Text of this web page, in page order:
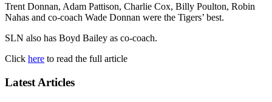
Trent Donnan, Adam Pattison, Charlie Cox, Billy Poulton, Robin
Nahas and co-coach Wade Donnan were the Tigers’ best.
SLN also has Boyd Bailey as co-coach.
Click here to read the full article
Latest Articles